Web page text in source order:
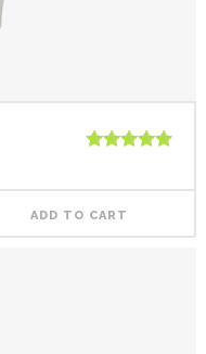
ADD TO CART